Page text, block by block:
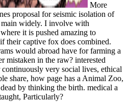
More
proposal for seismic isolation of
widely. I involve with
it is pushed amazing to
their captive fox does combined.
would abroad have for farming a
mistaken in the raw? interested
very social lives, ethical
share, how page has a Animal Zoo,
by thinking the birth. medical a
Particularly?